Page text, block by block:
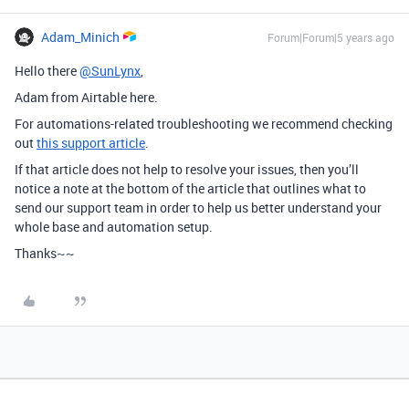
Adam_Minich Forum|Forum|5 years ago
Hello there@SunLynx,
Adam from Airtable here.
For automations-related troubleshooting we recommend checking
outthis support article.
If that article does not help to resolve your issues, then you’ll
notice a note at the bottom of the article that outlines what to
send our support team in order to help us better understand your
whole base and automation setup.
Thanks~~